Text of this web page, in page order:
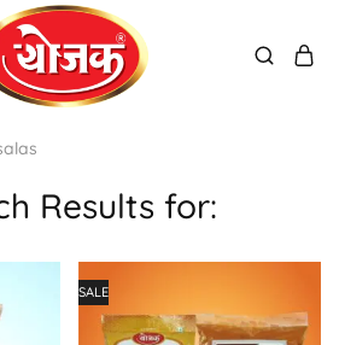
Results for:
SALE